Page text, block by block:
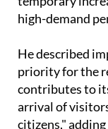
been brought
temporary
He described
priority for the
contributes to